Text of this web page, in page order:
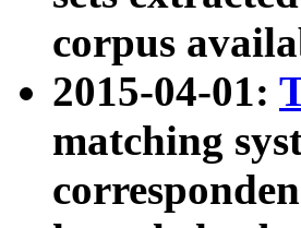
corpus
2015-04-01:
matching